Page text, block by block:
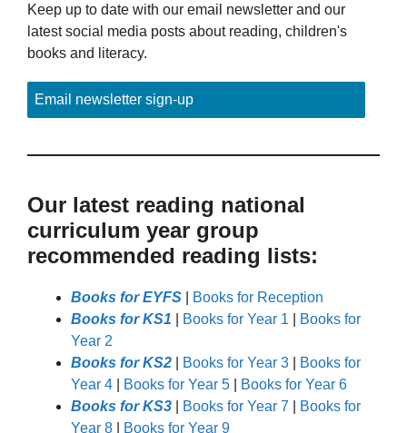
Keep up to date with our email newsletter and our
latest social media posts about reading, children's
books and literacy.
Email newsletter sign-up
Our latest reading national
curriculum year group
recommended reading lists:
Books for EYFS
Books for Reception
Books for KS1
Books for Year 1
Books for
Year 2
Books for KS2
Books for Year 3
Books for
Year 4
Books for Year 5
Books for Year 6
Books for KS3
Books for Year 7
Books for
Year 8
Books for Year 9